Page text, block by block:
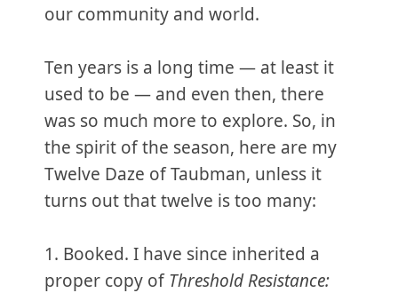
our community and world.
Ten years is a long time — at least it
used to be — and even then, there
was so much more to explore. So, in
the spirit of the season, here are my
Twelve Daze of Taubman, unless it
turns out that twelve is too many:
1. Booked. I have since inherited a
proper copy of Threshold Resistance: